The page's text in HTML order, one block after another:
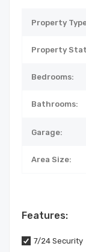
Property
Property
Bedrooms:
Bathrooms:
Garage:
Area Size:
Features:
7/24 Security